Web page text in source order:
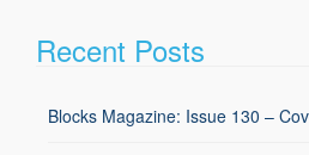
Recent Posts
Blocks Magazine: Issue 130 –